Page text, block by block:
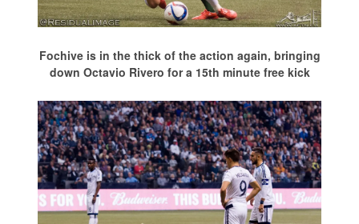
Fochive is in the thick of the action again, bringing
down Octavio Rivero for a 15th minute free kick